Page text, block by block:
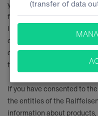
you even without your prior
find the information about
in the section regarding
object to the processing of
does not apply if you did
this manner or if you are
If you have consented to
the entities of the
information about